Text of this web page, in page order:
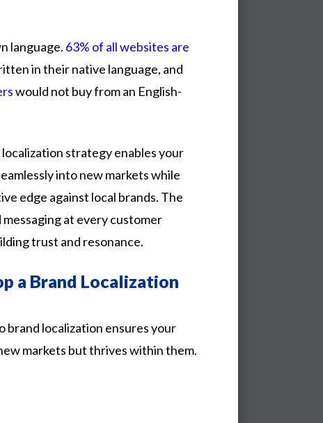
language. 63% of all websites are
intheirnative language, and
would not buyfroman English-
strategy enables your
into new markets while
edge against local brands. The
at every customer
trust and resonance.
a Brand Localization
brand localization ensuresyour
markets butthriveswithinthem.